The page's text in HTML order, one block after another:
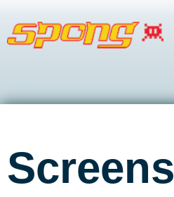
Screens